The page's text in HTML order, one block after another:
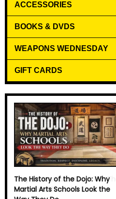
ACCESSORIES
BOOKS & DVDS
WEAPONS WEDNESDAY
GIFT CARDS
Why Do Martial Artists Yell? The
Science Behind the Kiai